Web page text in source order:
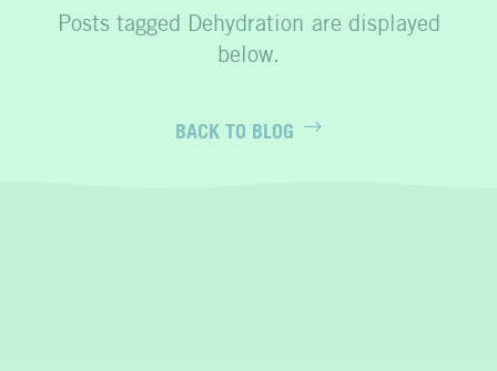
Dehydration
BACK TO BLOG